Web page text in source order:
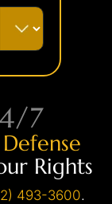
7
Rights
493-3600.